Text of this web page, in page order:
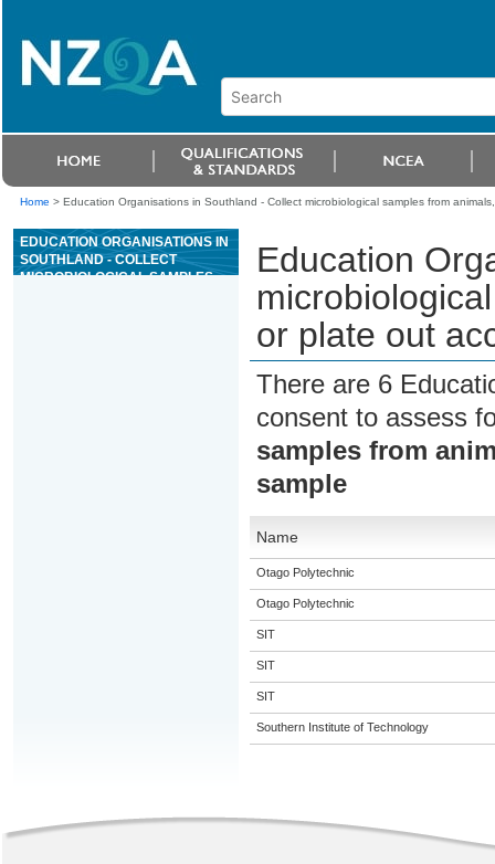
Home > Education Organisations in Southland - Collect microbiological samples from
EDUCATION ORGANISATIONS IN
SOUTHLAND - COLLECT
MICROBIOLOGICAL SAMPLES
Education
or plate out
There are 6
consent to assess
samples from
sample
Name
Otago Polytechnic
Otago Polytechnic
SIT
SIT
SIT
Southern Institute of Technology